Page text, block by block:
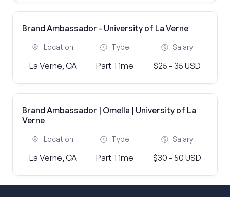
Brand Ambassador - University of La Verne
Location
La Verne, CA
Type
Part Time
Salary
$25 - 35 USD
Brand Ambassador | Omella | University of La
Verne
Location
La Verne, CA
Type
Part Time
Salary
$30 - 50 USD